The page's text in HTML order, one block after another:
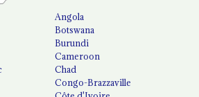
Angola
Botswana
Burundi
Cameroon
Chad
Congo-Brazzaville